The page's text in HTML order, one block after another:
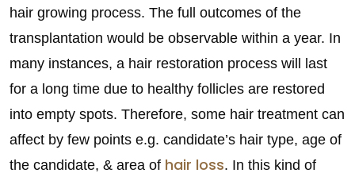
hair growing process. The full outcomes of the
transplantation would be observable within a year. In
many instances, a hair restoration process will last
for a long time due to healthy follicles are restored
into empty spots. Therefore, some hair treatment can
affect by few points e.g. candidate’s hair type, age of
the candidate, & area of hair loss. In this kind of